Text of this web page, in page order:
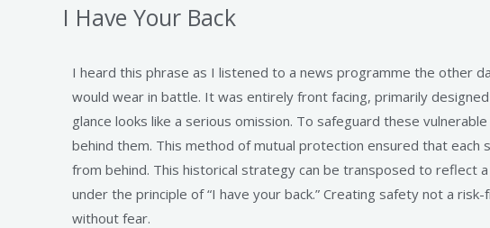
I Have Your Back
I heard this phrase as I listened to a news programme the other
would wear in battle. It was entirely front facing, primarily
glance looks like a serious omission. To safeguard these
behind them. This method of mutual protection ensured that
from behind. This historical strategy can be transposed to reflect
under the principle of “I have your back.” Creating safety not a
without fear.